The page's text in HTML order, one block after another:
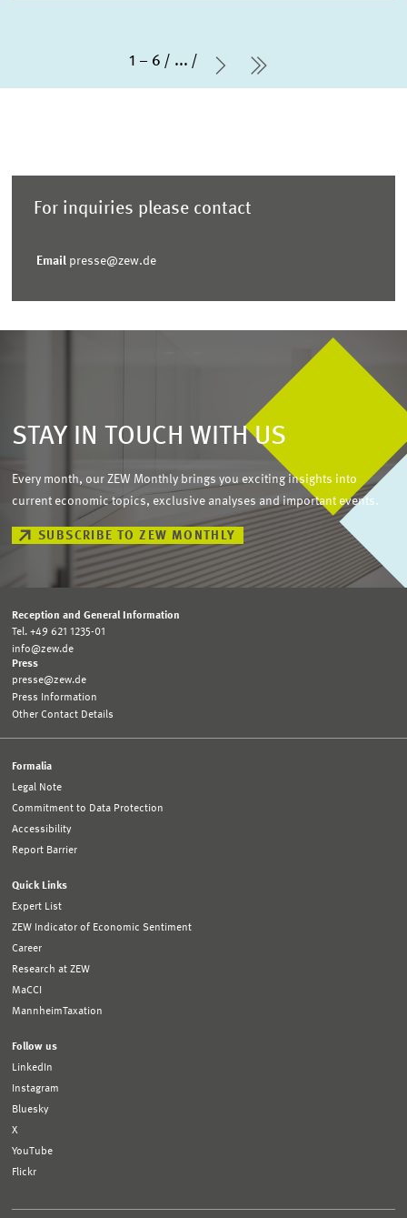
1 – 6 ...
Next Page
last Page
For inquiries please contact
Email presse@zew.de
STAY IN TOUCH WITH US
Every month, our ZEW Monthly brings you exciting insights into
current economic topics, exclusive analyses and important events.
SUBSCRIBE TO ZEW MONTHLY
Reception and General Information
Tel. +49 621 1235-01
info@zew.de
Press
presse@zew.de
Press Information
Other Contact Details
Formalia
Legal Note
Commitment to Data Protection
Accessibility
Report Barrier
Quick Links
Expert List
ZEW Indicator of Economic Sentiment
Career
Research at ZEW
MaCCI
MannheimTaxation
Follow us
LinkedIn
Instagram
Bluesky
X
YouTube
Flickr